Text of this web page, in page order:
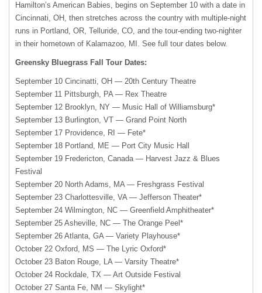
Hamilton’s American Babies, begins on September 10 with a date in
Cincinnati, OH, then stretches across the country with multiple-night
runs in Portland, OR, Telluride, CO, and the tour-ending two-nighter
in their hometown of Kalamazoo, MI. See full tour dates below.
Greensky Bluegrass Fall Tour Dates:
September 10 Cincinatti, OH — 20th Century Theatre
September 11 Pittsburgh, PA — Rex Theatre
September 12 Brooklyn, NY — Music Hall of Williamsburg*
September 13 Burlington, VT — Grand Point North
September 17 Providence, RI — Fete*
September 18 Portland, ME — Port City Music Hall
September 19 Fredericton, Canada — Harvest Jazz & Blues
Festival
September 20 North Adams, MA — Freshgrass Festival
September 23 Charlottesville, VA — Jefferson Theater*
September 24 Wilmington, NC — Greenfield Amphitheater*
September 25 Asheville, NC — The Orange Peel*
September 26 Atlanta, GA — Variety Playhouse*
October 22 Oxford, MS — The Lyric Oxford*
October 23 Baton Rouge, LA — Varsity Theatre*
October 24 Rockdale, TX — Art Outside Festival
October 27 Santa Fe, NM — Skylight*